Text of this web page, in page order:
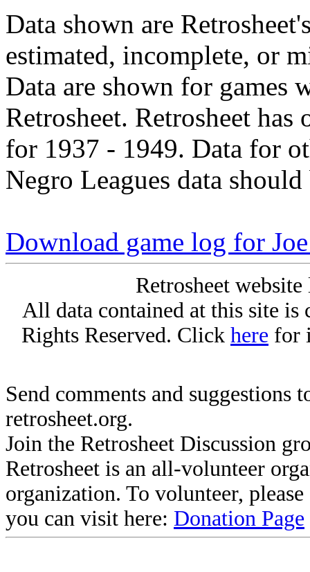
Data shown are
estimated, incomplete, or
Data are shown for games
Retrosheet. Retrosheet
for 1937 - 1949. Data for
Negro Leagues data
Download game log for
Retrosheet
All data contained at this site
Rights Reserved. Click here for
Send comments and suggestions
retrosheet.org.
Join the Retrosheet Discussion
Retrosheet is an all-volunteer
organization. To volunteer,
you can visit here: Donation Page